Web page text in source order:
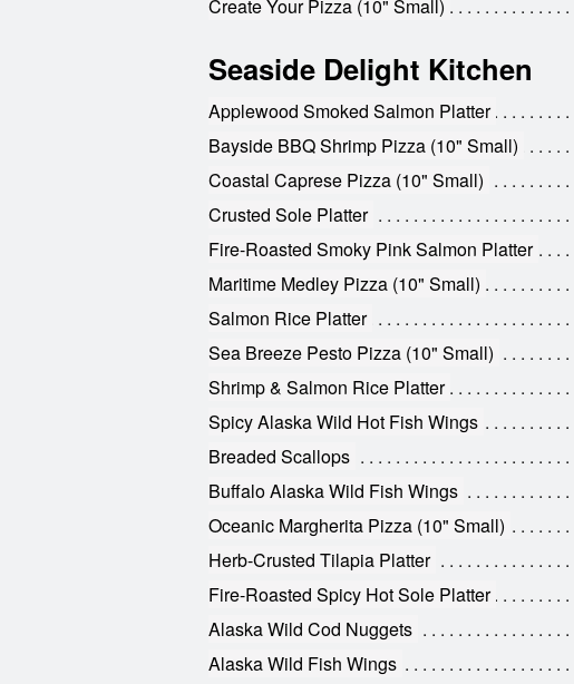
Create Your Pizza (10" Small)
Seaside Delight Kitchen
Applewood Smoked Salmon Platter
Bayside BBQ Shrimp Pizza (10" Small)
Coastal Caprese Pizza (10" Small)
Crusted Sole Platter
Fire-Roasted Smoky Pink Salmon Platter
Maritime Medley Pizza (10" Small)
Salmon Rice Platter
Sea Breeze Pesto Pizza (10" Small)
Shrimp & Salmon Rice Platter
Spicy Alaska Wild Hot Fish Wings
Breaded Scallops
Buffalo Alaska Wild Fish Wings
Oceanic Margherita Pizza (10" Small)
Herb-Crusted Tilapia Platter
Fire-Roasted Spicy Hot Sole Platter
Alaska Wild Cod Nuggets
Alaska Wild Fish Wings